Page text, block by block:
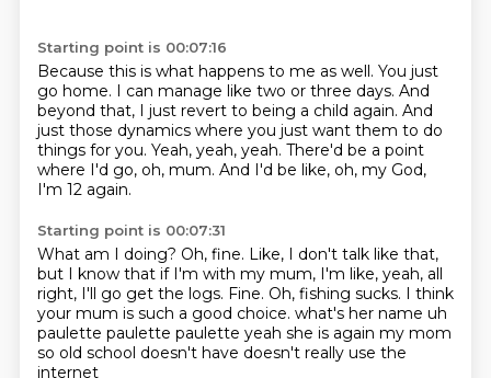
Starting point is 00:07:16
Because this is what happens to me as well. You just
go home. I can manage like two or three days. And
beyond that, I just revert to being a child again. And
just those dynamics where you just want them to do
things for you. Yeah, yeah, yeah. There'd be a point
where I'd go, oh, mum. And I'd be like, oh, my God,
I'm 12 again.
Starting point is 00:07:31
What am I doing? Oh, fine. Like, I don't talk like that,
but I know that if I'm with my mum, I'm like, yeah, all
right, I'll go get the logs. Fine. Oh, fishing sucks. I think
your mum is such a good choice. what's her name uh
paulette paulette paulette yeah she is again my mom
so old school doesn't have doesn't really use the
internet